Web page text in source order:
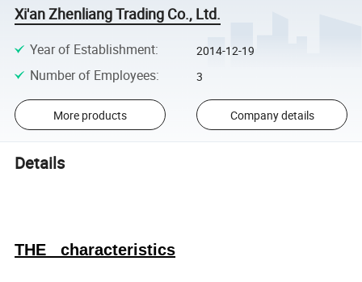
Xi'an Zhenliang Trading Co., Ltd.
Year of Establishment: 2014-12-19
Number of Employees: 3
More products Company details
Details
THE characteristics